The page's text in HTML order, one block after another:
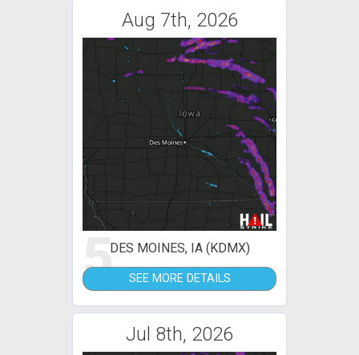
Aug 7th, 2026
5DES MOINES, IA (KDMX)
SEE MORE DETAILS
Jul 8th, 2026